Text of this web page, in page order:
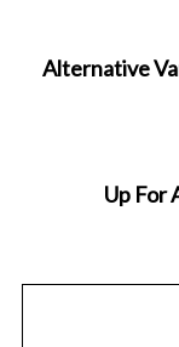
Alternative
Up For
a